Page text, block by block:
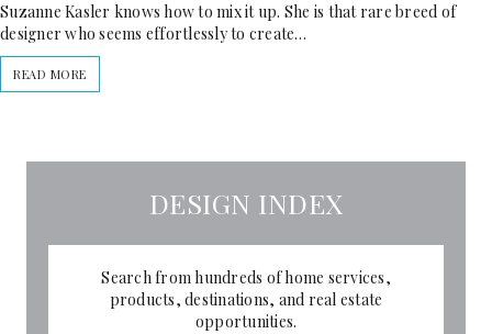
Suzanne Kasler knows how to mix it up. She is that rare breed of
designer who seems effortlessly to create…
READ MORE
DESIGN INDEX
Search from hundreds of home services,
products, destinations, and real estate
opportunities.